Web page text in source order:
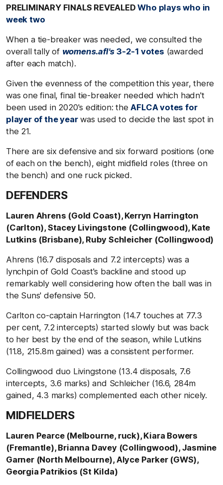
PRELIMINARY FINALS REVEALEDWho plays who in
week two
When a tie-breaker was needed, we consulted the
overall tally of womens.afl's 3-2-1 votes (awarded
after each match).
Given the evenness of the competition this year, there
was one final, final tie-breaker needed which hadn't
been used in 2020's edition: the AFLCA votes for
player of the yearwas used to decide the last spot in
the 21.
There are six defensive and six forward positions (one
of each on the bench), eight midfield roles (three on
the bench) and one ruck picked.
DEFENDERS
Lauren Ahrens (Gold Coast), Kerryn Harrington
(Carlton), Stacey Livingstone (Collingwood), Kate
Lutkins (Brisbane), Ruby Schleicher (Collingwood)
Ahrens (16.7 disposals and 7.2 intercepts) was a
lynchpin of Gold Coast's backline and stood up
remarkably well considering how often the ball was in
the Suns' defensive 50.
Carlton co-captain Harrington (14.7 touches at 77.3
per cent, 7.2 intercepts) started slowly but was back
to her best by the end of the season, while Lutkins
(11.8, 215.8m gained) was a consistent performer.
Collingwood duo Livingstone (13.4 disposals, 7.6
intercepts, 3.6 marks) and Schleicher (16.6, 284m
gained, 4.3 marks) complemented each other nicely.
MIDFIELDERS
Lauren Pearce (Melbourne, ruck), Kiara Bowers
(Fremantle), Brianna Davey (Collingwood), Jasmine
Garner (North Melbourne), Alyce Parker (GWS),
Georgia Patrikios (St Kilda)